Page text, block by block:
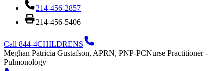
214-456-2857
214-456-5406
Call 844-4CHILDRENS
Meghan Patricia Gustafson, APRN, PNP-PCNurse Practitioner -
Pulmonology